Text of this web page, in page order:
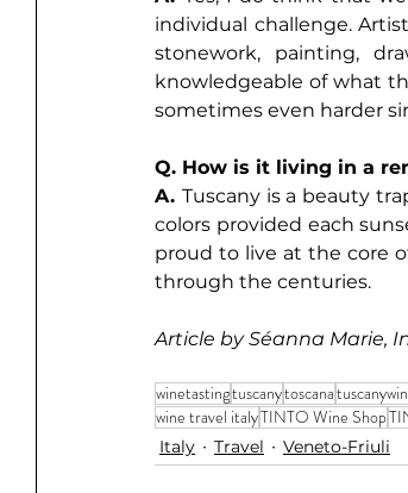
individual challenge.
stonework, painting,
knowledgeable of what
sometimes even harder
Q. How is it living in a
A. Tuscany is a beauty
colors provided each
proud to live at the core
through the centuries.
Article by Séanna Marie,
winetastingtuscanytoscana
wine travel italyTINTO Wine Shop
Italy Travel Veneto-Friuli